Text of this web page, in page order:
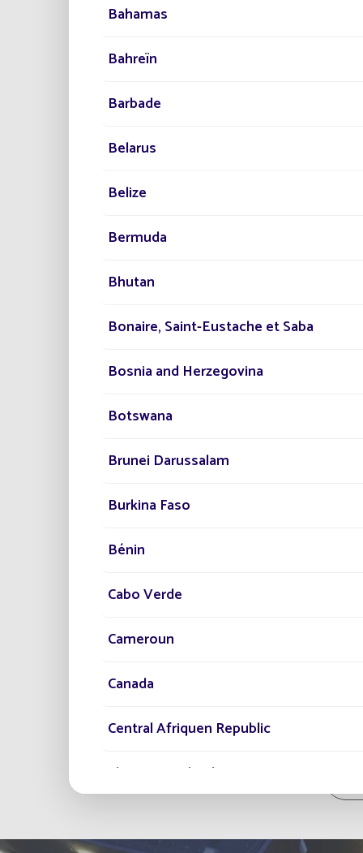
On
In
of
Bahamas
Bahreïn
Barbade
Belarus
Belize
Bermuda
Bhutan
Bonaire, Saint-Eustache et Saba
Bosnia and Herzegovina
Botswana
Brunei Darussalam
Burkina Faso
Bénin
Cabo Verde
Cameroun
Canada
Central Afriquen Republic
Christmas Island